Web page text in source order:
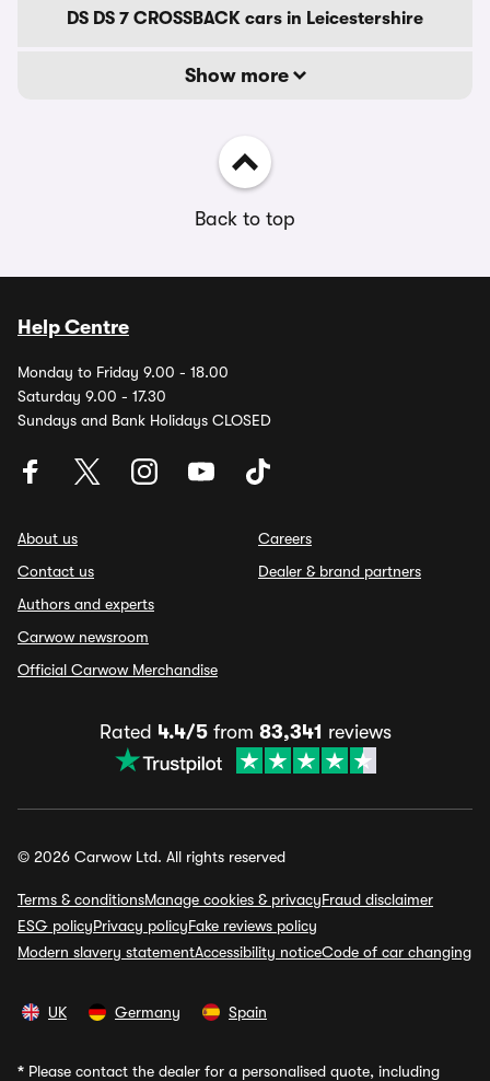
DS DS 7 CROSSBACK cars in Leicestershire
Show more
Back to top
Help Centre
Monday to Friday 9.00 - 18.00
Saturday 9.00 - 17.30
Sundays and Bank Holidays CLOSED
About us
Contact us
Authors and experts
Carwow newsroom
Official Carwow Merchandise
Careers
Dealer & brand partners
Rated 4.4/5from 83,341 reviews
© 2026 Carwow Ltd. All rights reserved
Terms & conditionsManage cookies & privacyFraud disclaimer
ESG policyPrivacy policyFake reviews policy
Modern slavery statementAccessibility noticeCode of car changing
UK Germany Spain
* Please contact the dealer for a personalised quote, including